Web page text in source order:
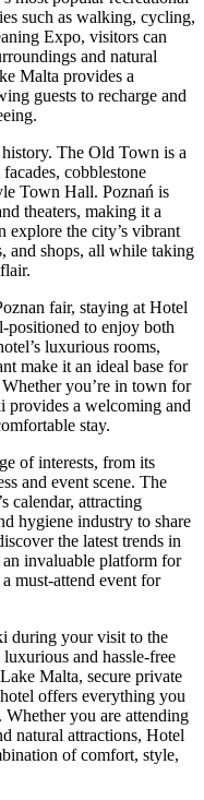
such as walking, cycling,
Expo, visitors can
and natural
Malta provides a
guests to recharge and
The Old Town is a
cobblestone
Town Hall. Poznań is
theaters, making it a
explore the city’s vibrant
and shops, all while taking
fair, staying at Hotel
positioned to enjoy both
luxurious rooms,
make it an ideal base for
you’re in town for
provides a welcoming and
stay.
of interests, from its
and event scene. The
calendar, attracting
hygiene industry to share
the latest trends in
invaluable platform for
must-attend event for
during your visit to the
and hassle-free
Malta, secure private
offers everything you
Whether you are attending
natural attractions, Hotel
of comfort, style,